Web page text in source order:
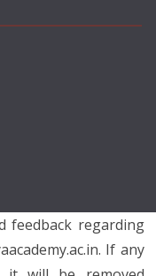
feedback regarding
If any